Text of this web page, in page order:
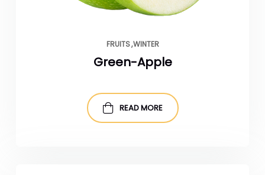
FRUITS WINTER
Green-Apple
READ MORE